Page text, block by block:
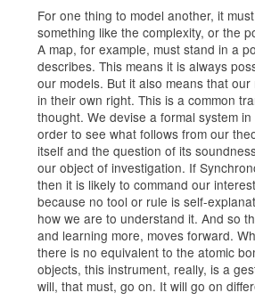
For one thing to model another, it
something like the complexity, or the
A map, for example, must stand in a
describes. This means it is always
our models. But it also means that
in their own right. This is a common
thought. We devise a formal system
order to see what follows from our
itself and the question of its
our object of investigation. If
then it is likely to command our
because no tool or rule is self-
how we are to understand it. And so
and learning more, moves forward.
there is no equivalent to the atomic
objects, this instrument, really, is a
will, that must, go on. It will go on